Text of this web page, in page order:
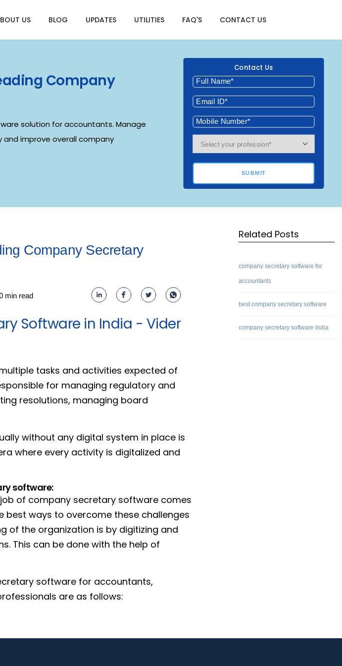
US BLOG UPDATES UTILITIES FAQ'S CONTACT US
Company
solution for accountants. Manage
improve overall company
Contact Us
SUBMIT
Company Secretary
min read
Software in India - Vider
tasks and activities expected of
for managing regulatory and
resolutions, managing board
without any digital system in place is
where every activity is digitalized and
software:
of company secretary software comes
best ways to overcome these challenges
of the organization is by digitizing and
This can be done with the help of
software for accountants,
are as follows:
Related Posts
company secretary software for
accountants
best company secretary software
company secretary software India